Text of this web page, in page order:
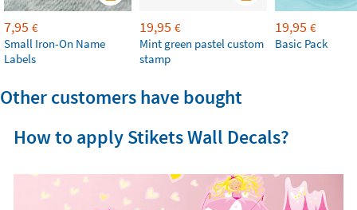
7,95 €
Small Iron-On Name
Labels
19,95 €
Mint green pastel custom
stamp
19,95 €
Basic Pack
Other customers have bought
How to apply Stikets Wall Decals?